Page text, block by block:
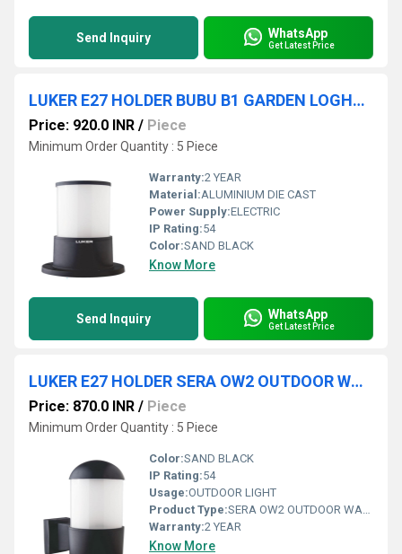
Send Inquiry WhatsApp
Get Latest Price
LUKER E27 HOLDER BUBU B1 GARDEN LOGHT (LODB100E)
Price: 920.0 INR / Piece
Minimum Order Quantity : 5 Piece
Warranty:2 YEAR
Material:ALUMINIUM DIE CAST
Power Supply:ELECTRIC
IP Rating:54
Color:SAND BLACK
Know More
Send Inquiry WhatsApp
Get Latest Price
LUKER E27 HOLDER SERA OW2 OUTDOOR WALL LIGHT (LODW100E)
Price: 870.0 INR / Piece
Minimum Order Quantity : 5 Piece
Color:SAND BLACK
IP Rating:54
Usage:OUTDOOR LIGHT
Product Type:SERA OW2 OUTDOOR WALL LIGHT
Warranty:2 YEAR
Know More